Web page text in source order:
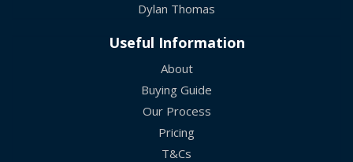
Dylan Thomas
Useful Information
About
Buying Guide
Our Process
Pricing
T&Cs